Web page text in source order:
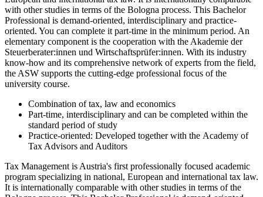
with other studies in terms of the Bologna process. This Bachelor
Professional is demand-oriented, interdisciplinary and practice-
oriented. You can complete it part-time in the minimum period. An
elementary component is the cooperation with the Akademie der
Steuerberater:innen und Wirtschaftsprüfer:innen. With its industry
know-how and its comprehensive network of experts from the field,
the ASW supports the cutting-edge professional focus of the
university course.
Combination of tax, law and economics
Part-time, interdisciplinary and can be completed within the
standard period of study
Practice-oriented: Developed together with the Academy of
Tax Advisors and Auditors
Tax Management is Austria's first professionally focused academic
program specializing in national, European and international tax law.
It is internationally comparable with other studies in terms of the